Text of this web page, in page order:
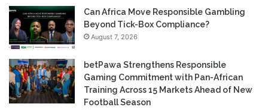
Can Africa Move Responsible Gambling
Beyond Tick-Box Compliance?
August 7, 2026
betPawa Strengthens Responsible
Gaming Commitment with Pan-African
Training Across 15 Markets Ahead of New
Football Season